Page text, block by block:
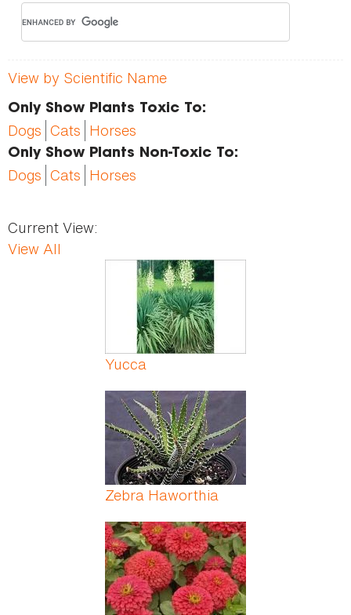
View by Scientific Name
Only Show Plants Toxic To:
Dogs Cats Horses
Only Show Plants Non-Toxic To:
Dogs Cats Horses
Current View:
View All
Yucca
Zebra Haworthia